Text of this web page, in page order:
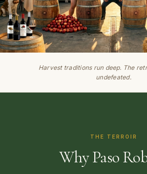
Harvest traditions run deep. The
undefeated.
THE TERROIR
Why Paso